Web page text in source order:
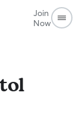
Join
Now